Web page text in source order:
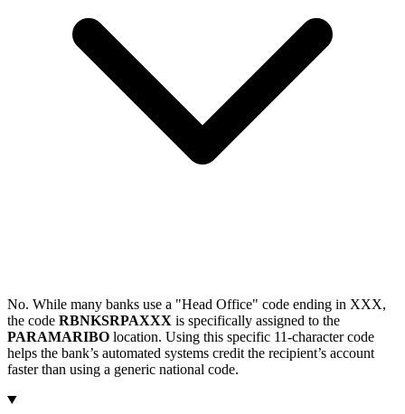
No. While many banks use a "Head Office" code ending in XXX,
the code RBNKSRPAXXX is specifically assigned to the
PARAMARIBO location. Using this specific 11-character code
helps the bank’s automated systems credit the recipient’s account
faster than using a generic national code.